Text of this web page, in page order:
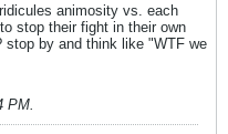
animosity vs. each
stop their fight in their own
stop by and think like "WTF we
PM.